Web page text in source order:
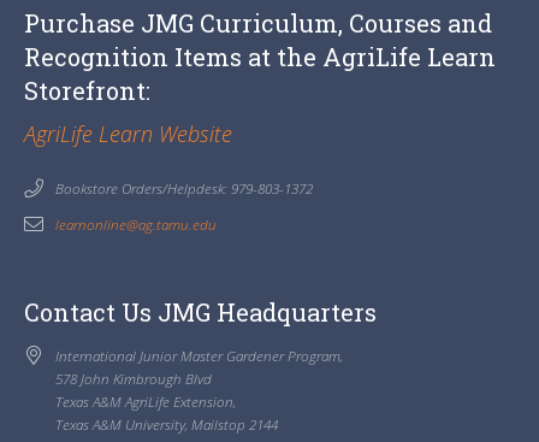
Purchase JMG Curriculum, Courses and
Recognition Items at the AgriLife Learn
Storefront:
AgriLife Learn Website
Bookstore Orders/Helpdesk: 979-803-1372
learnonline@ag.tamu.edu
Contact Us JMG Headquarters
International Junior Master Gardener Program,
578 John Kimbrough Blvd
Texas A&M AgriLife Extension,
Texas A&M University, Mailstop 2144